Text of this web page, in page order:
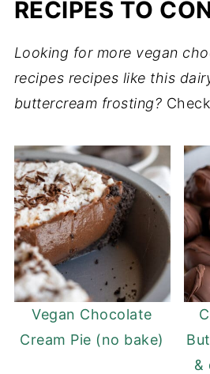
RECIPES TO
Looking for more vegan
recipes recipes like this
buttercream frosting?
Vegan Chocolate
Cream Pie (no bake)
&